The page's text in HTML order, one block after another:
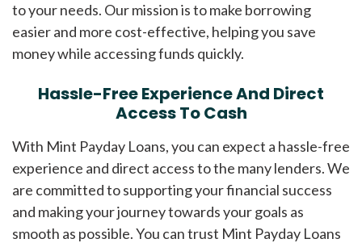
to your needs. Our mission is to make borrowing
easier and more cost-effective, helping you save
money while accessing funds quickly.
Hassle-Free Experience And Direct
Access To Cash
With Mint Payday Loans, you can expect a hassle-free
experience and direct access to the many lenders. We
are committed to supporting your financial success
and making your journey towards your goals as
smooth as possible. You can trust Mint Payday Loans